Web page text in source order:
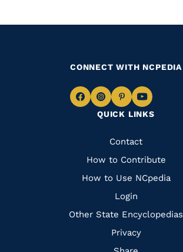
QUICK LINKS
Quick
Links
Contact
How to Contribute
How to Use NCpedia
Login
Other State Encyclopedias
Privacy
CONNECT WITH NCPEDIA
Navigate
Facebook
Navigate
to
Instagram
Navigate
to
Pinterest
Navigate
to